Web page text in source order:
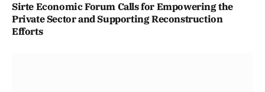
Sirte Economic Forum Calls for Empowering the
Private Sector and Supporting Reconstruction
Efforts